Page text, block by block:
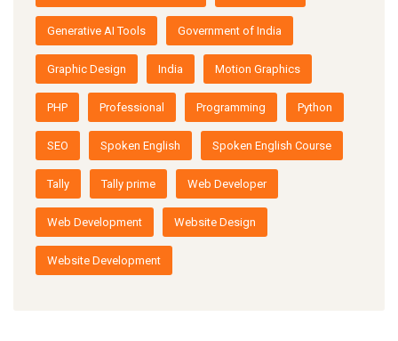
Generative AI Tools Government of India
Graphic Design India Motion Graphics
PHP Professional Programming Python
SEO Spoken English Spoken English Course
Tally Tally prime Web Developer
Web Development Website Design
Website Development